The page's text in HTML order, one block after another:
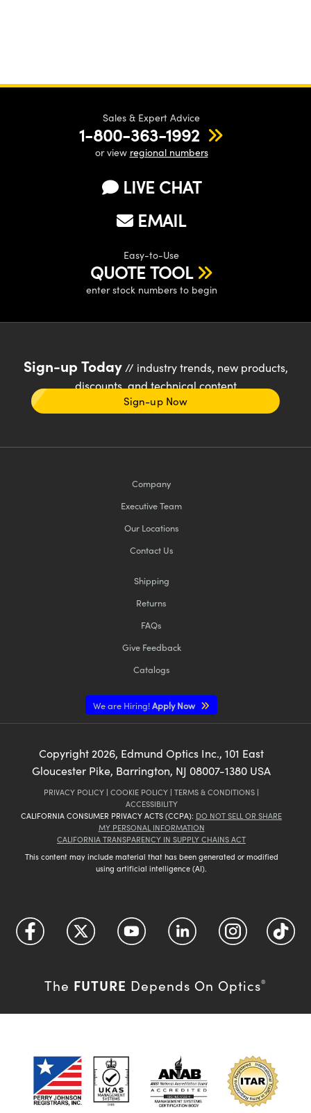
Sales & Expert Advice
1-800-363-1992
or view regional numbers
LIVE CHAT
EMAIL
Easy-to-Use
QUOTE TOOL
enter stock numbers to begin
Sign-up Today// industry trends, new products,
discounts, and technical content
Sign-up Now
Company
Executive Team
Our Locations
Contact Us
Shipping
Returns
FAQs
Give Feedback
Catalogs
We are Hiring!Apply Now
Copyright 2026, Edmund Optics Inc., 101 East
Gloucester Pike, Barrington, NJ 08007-1380 USA
PRIVACY POLICY | COOKIE POLICY | TERMS & CONDITIONS |
ACCESSIBILITY
CALIFORNIA CONSUMER PRIVACY ACTS (CCPA): DO NOT SELL OR SHARE
MY PERSONAL INFORMATION
CALIFORNIA TRANSPARENCY IN SUPPLY CHAINS ACT
This content may include material that has been generated or modified
using artificial intelligence (AI).
The FUTURE Depends On Optics®